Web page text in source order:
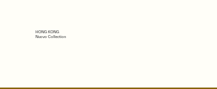
HONG KONG
Nuovo Collection